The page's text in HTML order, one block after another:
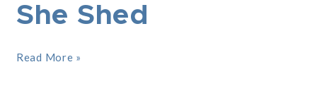
She Shed
Read More »